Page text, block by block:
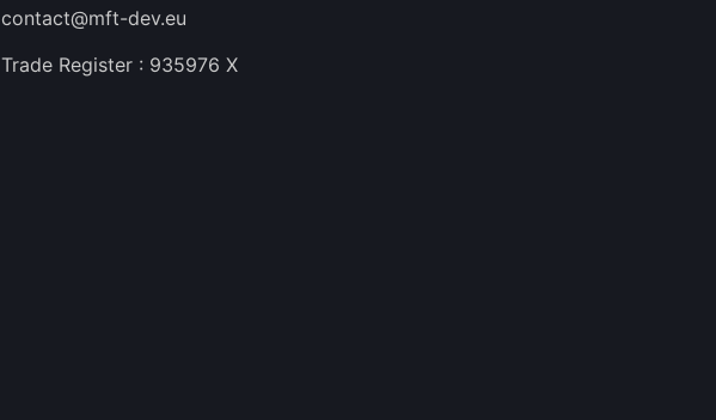
contact@mft-dev.eu
Trade Register : 935976 X